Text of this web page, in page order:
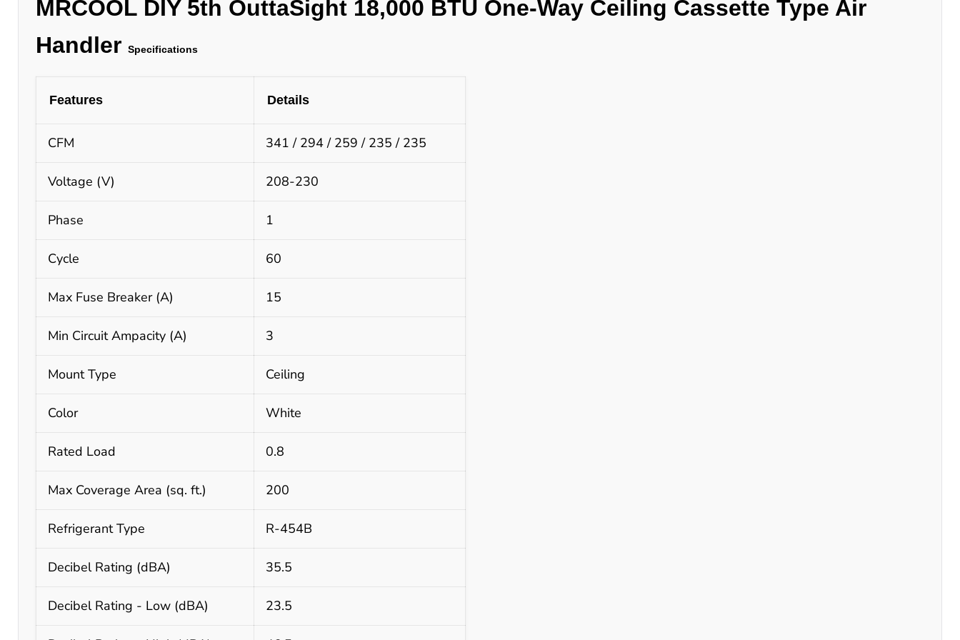
MRCOOL DIY 5th OuttaSight 18,000 BTU One-Way Ceiling Cassette Type Air
Handler Specifications
Features Details
CFM 341 / 294 / 259 / 235 / 235
Voltage (V) 208-230
Phase 1
Cycle 60
Max Fuse Breaker (A) 15
Min Circuit Ampacity (A) 3
Mount Type Ceiling
Color White
Rated Load 0.8
Max Coverage Area (sq. ft.) 200
Refrigerant Type R-454B
Decibel Rating (dBA) 35.5
Decibel Rating - Low (dBA) 23.5